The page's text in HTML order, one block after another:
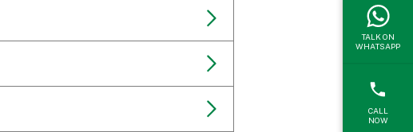
TALK ON
WHATSAPP
CALL
NOW